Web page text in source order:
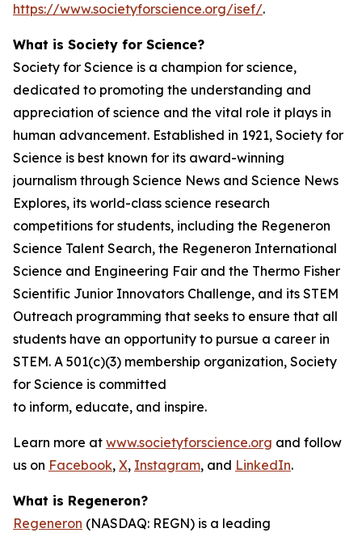
https://www.societyforscience.org/isef/.
What is Society for Science?
Society for Science is a champion for science,
dedicated to promoting the understanding and
appreciation of science and the vital role it plays in
human advancement. Established in 1921, Society for
Science is best known for its award-winning
journalism through Science News and Science News
Explores, its world-class science research
competitions for students, including the Regeneron
Science Talent Search, the Regeneron International
Science and Engineering Fair and the Thermo Fisher
Scientific Junior Innovators Challenge, and its STEM
Outreach programming that seeks to ensure that all
students have an opportunity to pursue a career in
STEM. A 501(c)(3) membership organization, Society
for Science is committed
to inform, educate, and inspire.
Learn more at www.societyforscience.org and follow
us on Facebook, X, Instagram, and LinkedIn.
What is Regeneron?
Regeneron (NASDAQ: REGN) is a leading